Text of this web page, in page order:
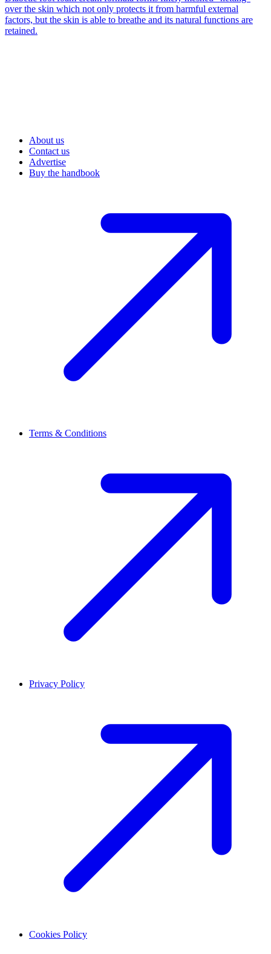
over the skin which not only protects it from harmful external
factors, but the skin is able to breathe and its natural functions are
retained.
About us
Contact us
Advertise
Buy the handbook
Terms & Conditions
Privacy Policy
Cookies Policy